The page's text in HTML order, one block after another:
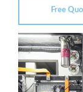
Free